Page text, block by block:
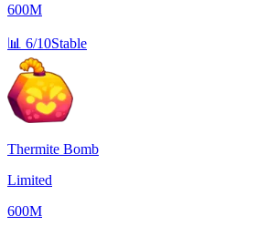
600M
📊 6/10Stable
Thermite Bomb
Limited
600M